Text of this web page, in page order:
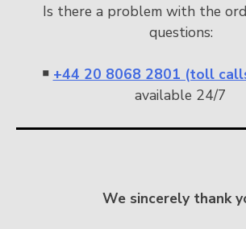
Is there a problem with the
questions:
￭ +44 20 8068 2801 (toll
available 24/7
We sincerely thank